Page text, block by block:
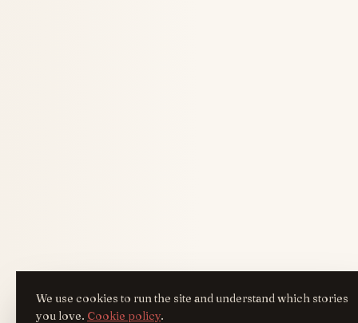
We use cookies to run the site and understand which stories
you love. Cookie policy.